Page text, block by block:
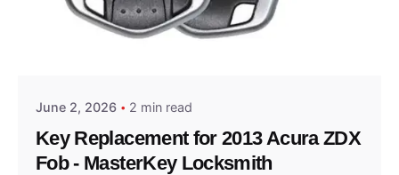
Posted by
June 2, 2026 2 min read
Key Replacement for 2013 Acura ZDX
Fob - MasterKey Locksmith